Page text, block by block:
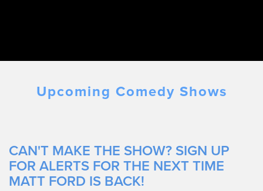
Upcoming Comedy Shows
CAN'T MAKE THE SHOW? SIGN UP
FOR ALERTS FOR THE NEXT TIME
MATT FORD IS BACK!